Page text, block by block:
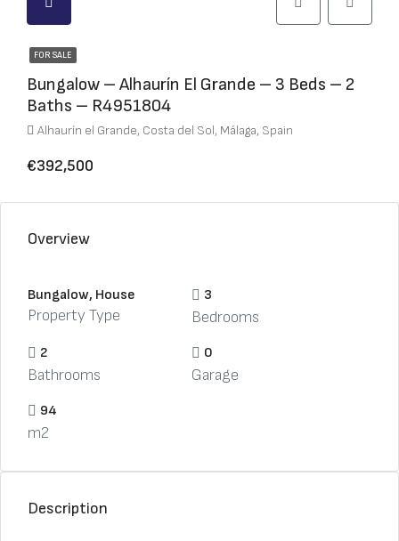
FOR SALE
Bungalow – Alhaurín El Grande – 3 Beds – 2
Baths – R4951804
Alhaurín el Grande, Costa del Sol, Málaga, Spain
€392,500
Overview
Bungalow, House
Property Type
3
Bedrooms
2
Bathrooms
0
Garage
94
m2
Description